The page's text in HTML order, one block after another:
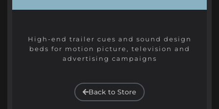
High-end trailer cues and sound design
beds for motion picture, television and
advertising campaigns
Back to Store